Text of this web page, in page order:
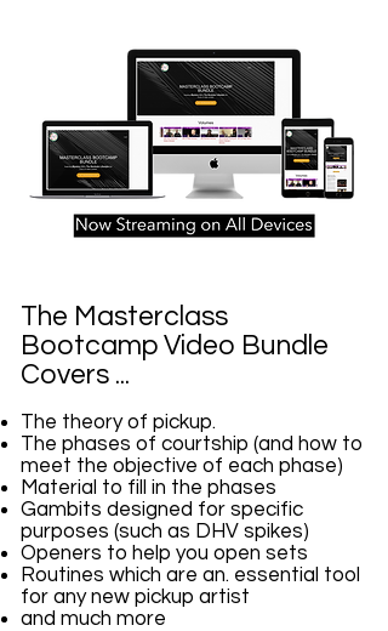
The Masterclass
Bootcamp Video Bundle
Covers ...
The theory of pickup.
The phases of courtship (and how to
meet the objective of each phase)
Material to fill in the phases
Gambits designed for specific
purposes (such as DHV spikes)
Openers to help you open sets
Routines which are an. essential tool
for any new pickup artist
and much more